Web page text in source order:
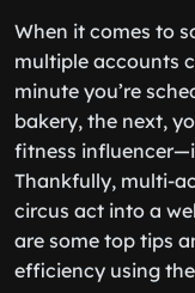
When it comes to
multiple accounts
minute you’re
bakery, the next,
fitness
Thankfully, multi-
circus act into a
are some top tips
efficiency using